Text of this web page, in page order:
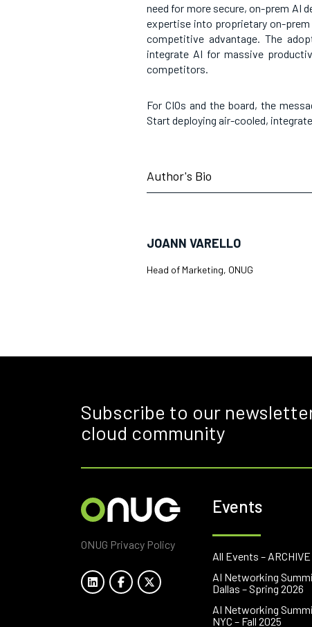
need for more secure, on-prem AI
expertise into proprietary on-
competitive advantage. The
integrate AI for massive
competitors.
For CIOs and the board, the
Start deploying air-cooled,
Author's Bio
JOANN VARELLO
Head of Marketing, ONUG
Subscribe to our
cloud community
ONUG Privacy Policy
Events
All Events – ARCHIVE
AI Networking
Dallas – Spring 2026
AI Networking
NYC – Fall 2025